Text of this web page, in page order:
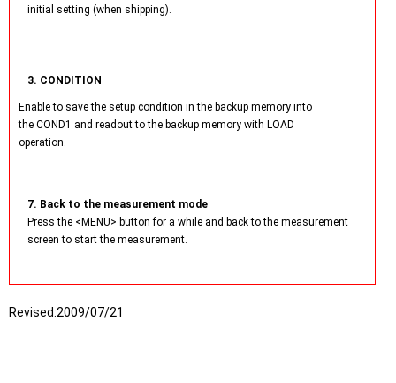
initial setting (when shipping).
3. CONDITION
Enable to save the setup condition in the backup memory into
the COND1 and readout to the backup memory with LOAD
operation.
7. Back to the measurement mode
Press the <MENU> button for a while and back to the measurement
screen to start the measurement.
Revised:2009/07/21